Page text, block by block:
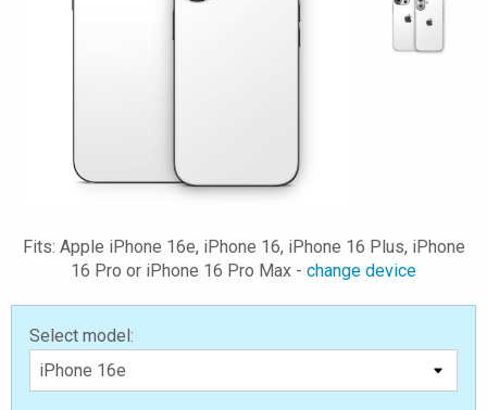
Fits: Apple iPhone 16e, iPhone 16, iPhone 16 Plus, iPhone
16 Pro or iPhone 16 Pro Max - change device
Select model: